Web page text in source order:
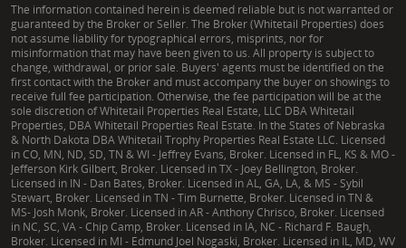
The information contained herein is deemed reliable but is not warranted or
guaranteed by the Broker or Seller. The Broker (Whitetail Properties) does
not assume liability for typographical errors, misprints, nor for
misinformation that may have been given to us. All property is subject to
change, withdrawal, or prior sale. Buyers' agents must be identified on the
first contact with the Broker and must accompany the buyer on showings to
receive full fee participation. Otherwise, the fee participation will be at the
sole discretion of Whitetail Properties Real Estate, LLC DBA Whitetail
Properties, DBA Whitetail Properties Real Estate. In the States of Nebraska
& North Dakota DBA Whitetail Trophy Properties Real Estate LLC. Licensed
in CO, MN, ND, SD, TN & WI - Jeffrey Evans, Broker. Licensed in FL, KS & MO -
Jefferson Kirk Gilbert, Broker. Licensed in TX - Joey Bellington, Broker.
Licensed in IN - Dan Bates, Broker. Licensed in AL, GA, LA, & MS - Sybil
Stewart, Broker. Licensed in TN - Tim Burnette, Broker. Licensed in TN &
MS- Josh Monk, Broker. Licensed in AR - Anthony Chrisco, Broker. Licensed
in NC, SC, VA - Chip Camp, Broker. Licensed in IA, NC - Richard F. Baugh,
Broker. Licensed in MI - Edmund Joel Nogaski, Broker. Licensed in IL, MD, WV